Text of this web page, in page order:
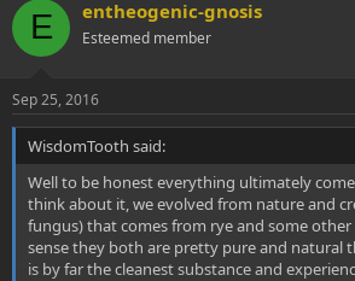
E entheogenic-gnosis
Esteemed member
Sep 25, 2016
WisdomTooth said:
Well to be honest everything ultimately
think about it, we evolved from nature and
fungus) that comes from rye and some other
sense they both are pretty pure and natural
is by far the cleanest substance and